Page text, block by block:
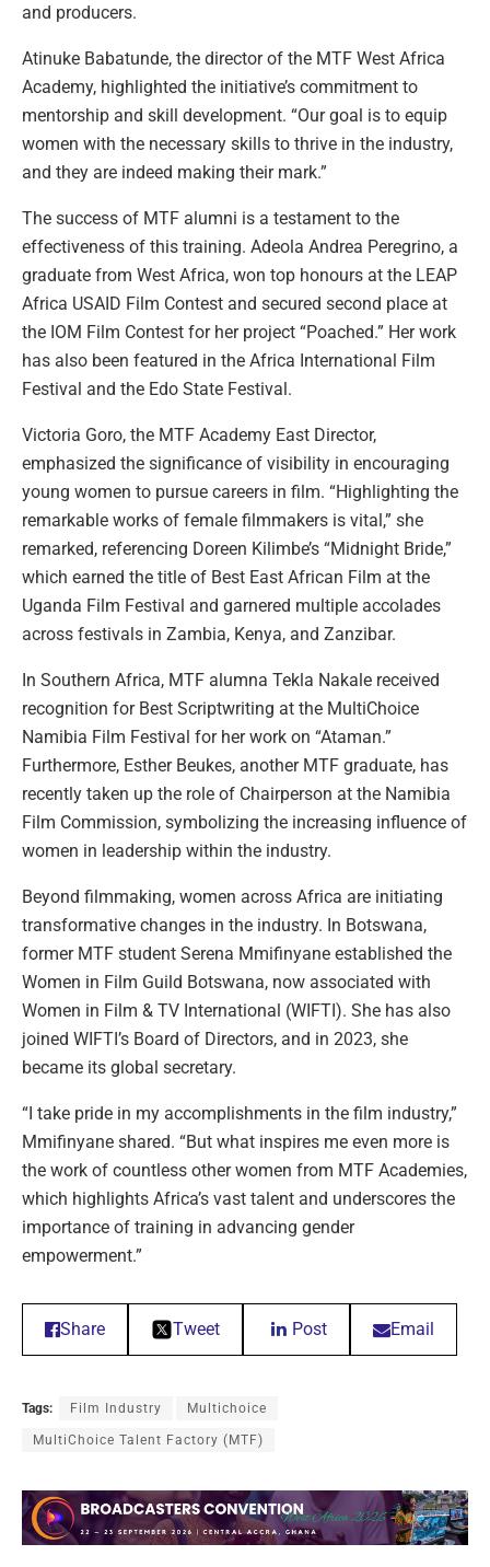
and producers.
Atinuke Babatunde, the director of the MTF West Africa
Academy, highlighted the initiative’s commitment to
mentorship and skill development. “Our goal is to equip
women with the necessary skills to thrive in the industry,
and they are indeed making their mark.”
The success of MTF alumni is a testament to the
effectiveness of this training. Adeola Andrea Peregrino, a
graduate from West Africa, won top honours at the LEAP
Africa USAID Film Contest and secured second place at
the IOM Film Contest for her project “Poached.” Her work
has also been featured in the Africa International Film
Festival and the Edo State Festival.
Victoria Goro, the MTF Academy East Director,
emphasized the significance of visibility in encouraging
young women to pursue careers in film. “Highlighting the
remarkable works of female filmmakers is vital,” she
remarked, referencing Doreen Kilimbe’s “Midnight Bride,”
which earned the title of Best East African Film at the
Uganda Film Festival and garnered multiple accolades
across festivals in Zambia, Kenya, and Zanzibar.
In Southern Africa, MTF alumna Tekla Nakale received
recognition for Best Scriptwriting at the MultiChoice
Namibia Film Festival for her work on “Ataman.”
Furthermore, Esther Beukes, another MTF graduate, has
recently taken up the role of Chairperson at the Namibia
Film Commission, symbolizing the increasing influence of
women in leadership within the industry.
Beyond filmmaking, women across Africa are initiating
transformative changes in the industry. In Botswana,
former MTF student Serena Mmifinyane established the
Women in Film Guild Botswana, now associated with
Women in Film & TV International (WIFTI). She has also
joined WIFTI’s Board of Directors, and in 2023, she
became its global secretary.
“I take pride in my accomplishments in the film industry,”
Mmifinyane shared. “But what inspires me even more is
the work of countless other women from MTF Academies,
which highlights Africa’s vast talent and underscores the
importance of training in advancing gender
empowerment.”
Share Tweet Post Email
Tags: Film Industry Multichoice
MultiChoice Talent Factory (MTF)